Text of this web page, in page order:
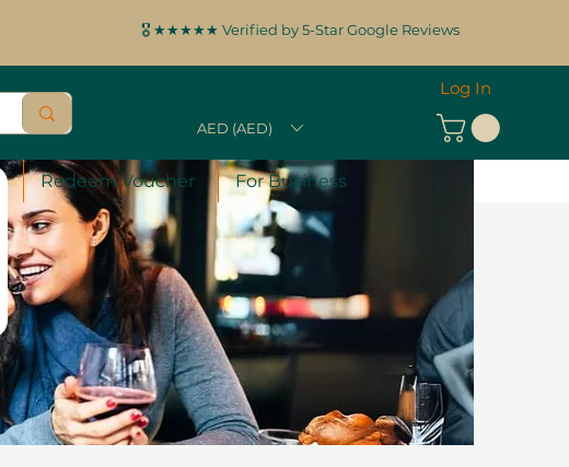
🎖️ ★★★★★ Verified by 5-Star Google Reviews
AED (AED)
Log In
Redeem Voucher For Business